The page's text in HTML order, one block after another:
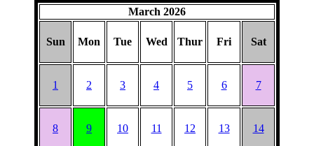
March 2026
Sun Mon Tue Wed Thur Fri Sat
1 2 3 4 5 6 7
8 9 10 11 12 13 14